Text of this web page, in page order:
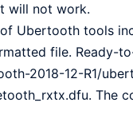
will not work.
Ubertooth tools
file. Ready-
2018-12-R1/
The